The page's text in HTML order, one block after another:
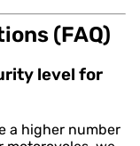
(FAQ)
level for
a higher number